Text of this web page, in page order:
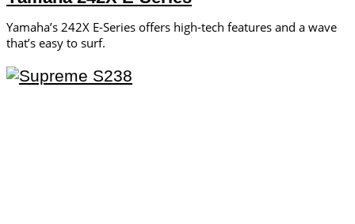
Yamaha’s 242X E-Series offers high-tech features and a wave
that’s easy to surf.